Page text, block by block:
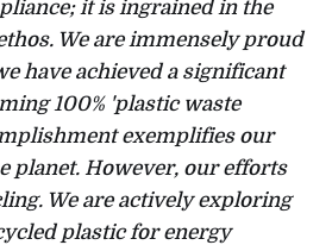
it is ingrained in the
We are immensely proud
have achieved a significant
100% 'plastic waste
exemplifies our
planet. However, our efforts
We are actively exploring
plastic for energy